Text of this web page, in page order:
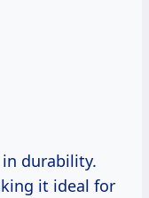
durability.
it ideal for